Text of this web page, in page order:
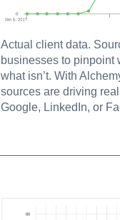
Actual client data.
businesses to pinpoint
what isn’t. With
sources are driving
Google, LinkedIn, or